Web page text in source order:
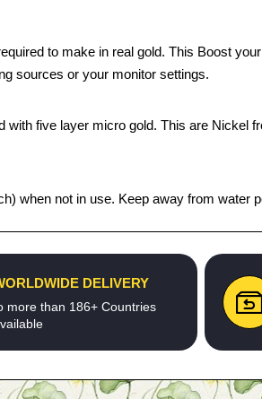
to make in real gold. This Boost
sources or your monitor settings.
five layer micro gold. This are Nickel
when not in use. Keep away from water
DELIVERY
more than 186+ Countries